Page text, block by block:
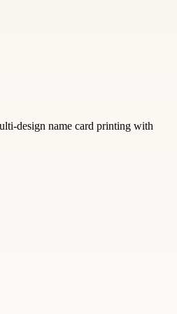
design name card printing with